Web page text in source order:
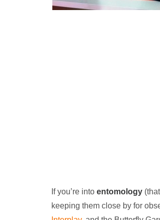
If you’re into entomology
keeping them close by for